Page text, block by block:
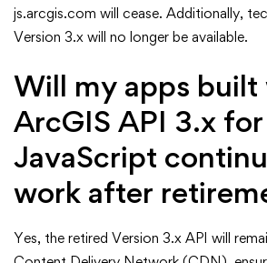
js.arcgis.com will cease. Additionally,
Version 3.x will no longer be available.
Will my apps built
ArcGIS API 3.x for
JavaScript
work after
Yes, the retired Version 3.x API will